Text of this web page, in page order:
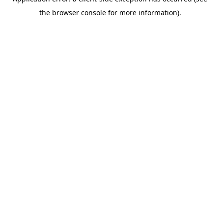
the browser console for more information).